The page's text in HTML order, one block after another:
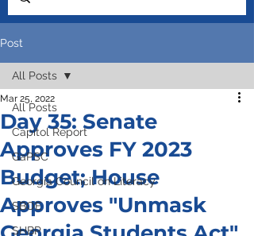
Post
All Posts
Capitol Report
GaPSC
Georgia Council on Literacy
SBOE
SHBP
All Posts
Day 35: Senate
Approves FY 2023
Budget; House
Approves "Unmask
Mar 25, 2022